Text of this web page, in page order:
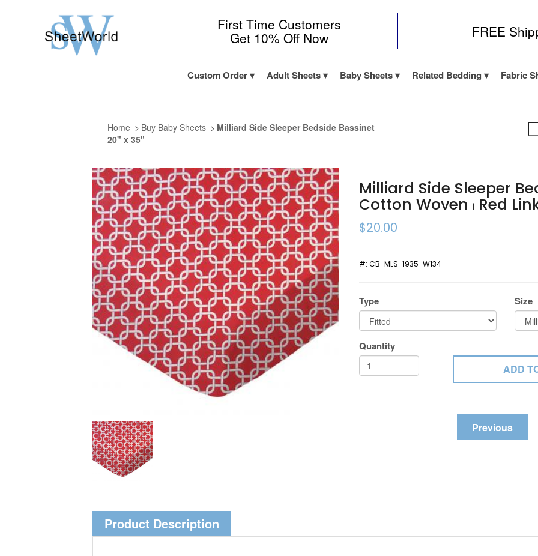
First Time Customers
Get 10% Off Now FREE
Custom Order Adult Sheets Baby Sheets Related Bedding Fabric
Home Buy Baby Sheets
Milliard Side Sleeper Bedside Bassinet
20" x 35"
Milliard Side Sleeper
Cotton Woven| Red
$20.00
#:CB-MLS-1935-W134
Type Size
Quantity
Previous
Product Description